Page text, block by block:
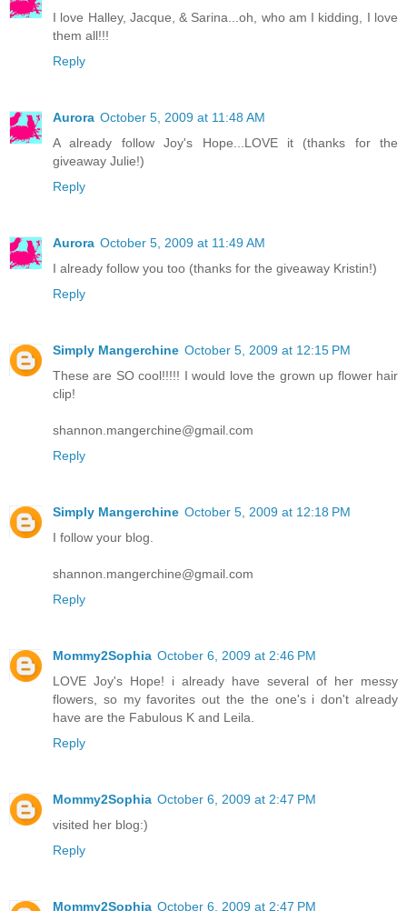
I love Halley, Jacque, & Sarina...oh, who am I kidding, I love
them all!!!
Reply
Aurora October 5, 2009 at 11:48 AM
A already follow Joy's Hope...LOVE it (thanks for the
giveaway Julie!)
Reply
Aurora October 5, 2009 at 11:49 AM
I already follow you too (thanks for the giveaway Kristin!)
Reply
Simply Mangerchine October 5, 2009 at 12:15 PM
These are SO cool!!!!! I would love the grown up flower hair
clip!
shannon.mangerchine@gmail.com
Reply
Simply Mangerchine October 5, 2009 at 12:18 PM
I follow your blog.
shannon.mangerchine@gmail.com
Reply
Mommy2Sophia October 6, 2009 at 2:46 PM
LOVE Joy's Hope! i already have several of her messy
flowers, so my favorites out the the one's i don't already
have are the Fabulous K and Leila.
Reply
Mommy2Sophia October 6, 2009 at 2:47 PM
visited her blog:)
Reply
Mommy2Sophia October 6, 2009 at 2:47 PM